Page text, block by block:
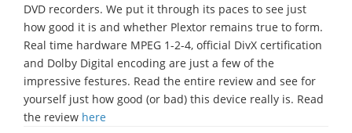
DVD recorders. We put it through its paces to see just
how good it is and whether Plextor remains true to form.
Real time hardware MPEG 1-2-4, official DivX certification
and Dolby Digital encoding are just a few of the
impressive festures. Read the entire review and see for
yourself just how good (or bad) this device really is. Read
the review here